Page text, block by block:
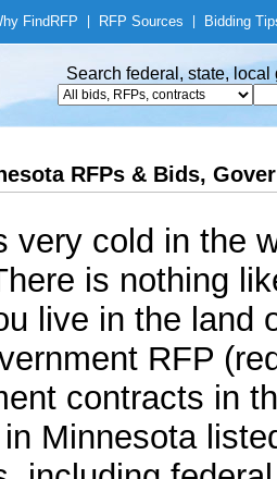
FindRFP RFP Sources Bidding
Search federal, state,
RFPs & Bids,
very cold in the
is nothing
live in the land
RFP
contracts in
Minnesota